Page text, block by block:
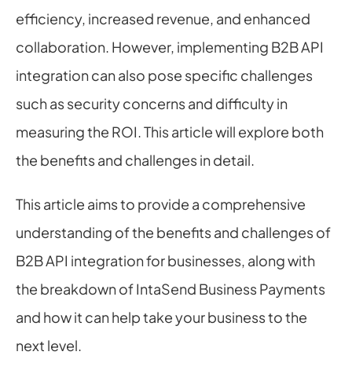
efficiency, increased revenue, and enhanced
collaboration. However, implementing B2B API
integration can also pose specific challenges
such as security concerns and difficulty in
measuring the ROI. This article will explore both
the benefits and challenges in detail.
This article aims to provide a comprehensive
understanding of the benefits and challenges of
B2B API integration for businesses, along with
the breakdown of IntaSend Business Payments
and how it can help take your business to the
next level.